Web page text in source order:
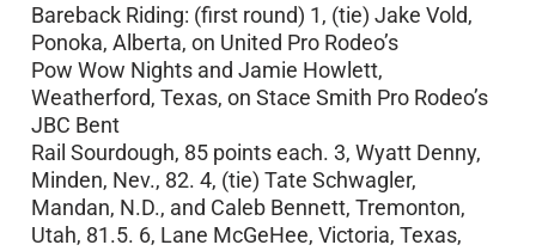
Bareback Riding: (first round) 1, (tie) Jake Vold,
Ponoka, Alberta, on United Pro Rodeo’s
Pow Wow Nights and Jamie Howlett,
Weatherford, Texas, on Stace Smith Pro Rodeo’s
JBC Bent
Rail Sourdough, 85 points each. 3, Wyatt Denny,
Minden, Nev., 82. 4, (tie) Tate Schwagler,
Mandan, N.D., and Caleb Bennett, Tremonton,
Utah, 81.5. 6, Lane McGeHee, Victoria, Texas,